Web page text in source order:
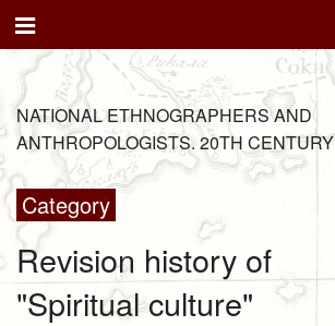
NATIONAL ETHNOGRAPHERS AND
ANTHROPOLOGISTS. 20TH CENTURY
Category
Revision history of
"Spiritual culture"